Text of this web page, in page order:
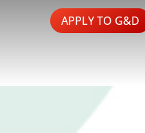
APPLY TO G&D